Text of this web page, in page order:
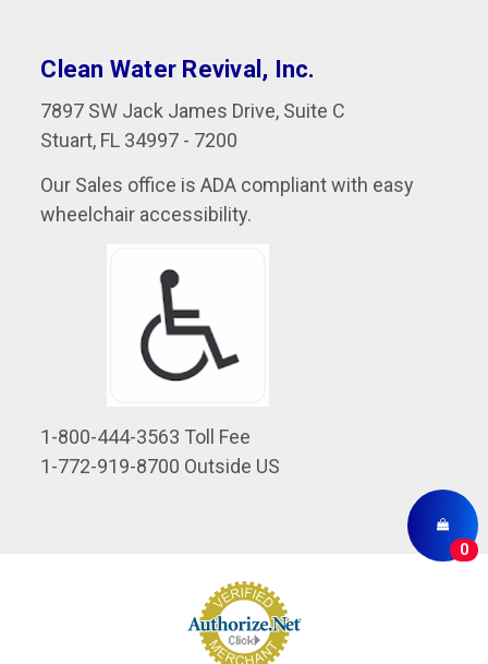
0
Clean Water Revival, Inc.
7897 SW Jack James Drive, Suite C
Stuart, FL 34997 - 7200
Our Sales office is ADA compliant with easy
wheelchair accessibility.
1-800-444-3563 Toll Fee
1-772-919-8700 Outside US